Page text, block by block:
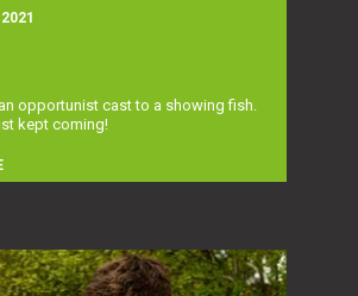
opportunist cast to a showing fish.
kept coming!